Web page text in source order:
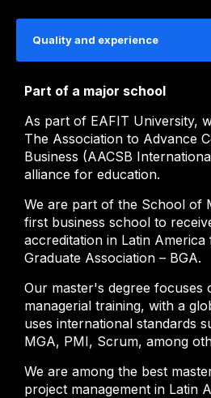
Quality and experience
Part of a major school
As part of EAFIT University,
The Association to Advance
Business (AACSB
alliance for education.
We are part of the School of
first business school to
accreditation in Latin America
Graduate Association – BGA.
Our master's degree focuses
managerial training, with a
uses international standards
MGA, PMI, Scrum, among
We are among the best
project management in Latin